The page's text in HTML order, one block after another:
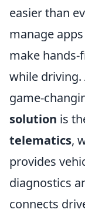
easier than
manage
make hands-
while
game-
solution is
telematics,
provides
diagnostics
connects